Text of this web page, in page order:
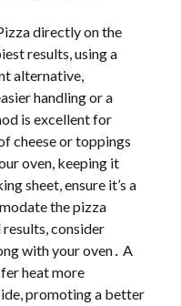
directly on the
results, using a
alternative,
handling or a
is excellent for
cheese or toppings
oven, keeping it
sheet, ensure it’s a
the pizza
consider
with your oven․ A
heat more
promoting a better